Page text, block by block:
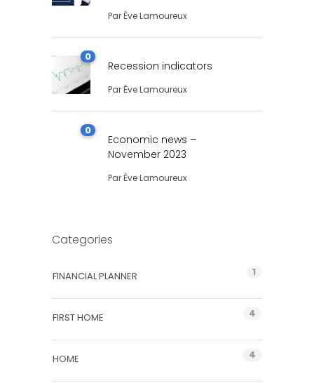
ParÈve Lamoureux
0
Recession indicators
ParÈve Lamoureux
0
Economic news –
November 2023
ParÈve Lamoureux
Categories
FINANCIAL PLANNER 1
FIRST HOME 4
HOME 4